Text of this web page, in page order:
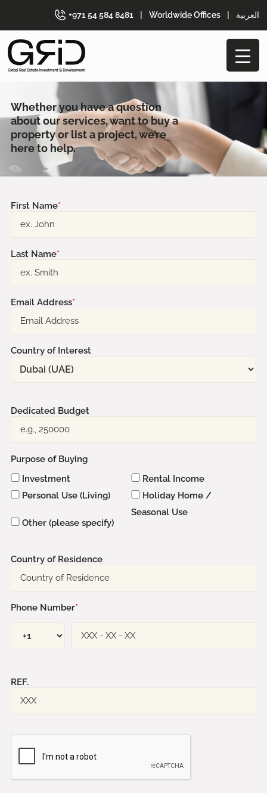
+971 54 584 8481 Worldwide Offices العربية
Whether you have a question
about ourservices, want to buy a
property or list aproject, we’re
here to help.
First Name*
Last Name*
Email Address*
Country of Interest
Dedicated Budget
Purpose of Buying
Investment
Rental Income
Personal Use (Living)
Holiday Home /
Seasonal Use
Other (please specify)
Country of Residence
Phone Number*
REF.